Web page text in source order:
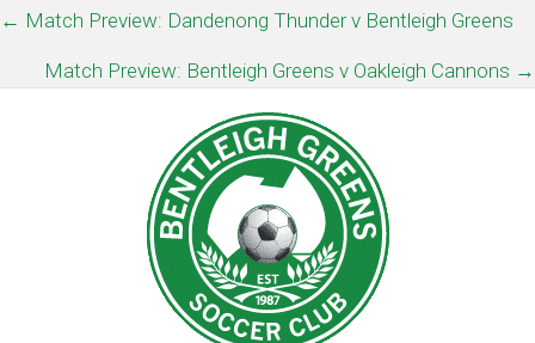
POSTS
NAVIGATION
← Match Preview: Dandenong Thunder v Bentleigh Greens
Match Preview: Bentleigh Greens v Oakleigh Cannons →